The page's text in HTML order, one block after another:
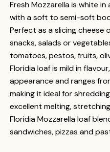
Fresh Mozzarella is white
with a soft to semi-soft
Perfect as a slicing cheese
snacks, salads or
tomatoes, pestos, fruits,
Floridia loaf is mild in
appearance and ranges
making it ideal for
excellent melting,
Floridia Mozzarella loaf
sandwiches, pizzas and